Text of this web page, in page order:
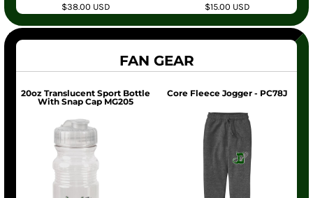
$38.00 USD $15.00 USD
FAN GEAR
20oz Translucent Sport Bottle
With Snap Cap MG205
Core Fleece Jogger - PC78J